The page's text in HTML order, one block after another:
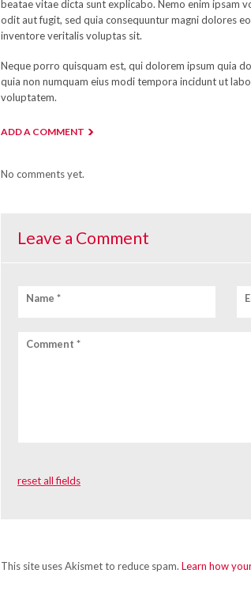
beatae vitae dicta sunt explicabo. Nemo enim ipsam
odit aut fugit, sed quia consequuntur magni dolores
inventore veritalis voluptas sit.
Neque porro quisquam est, qui dolorem ipsum quia
quia non numquam eius modi tempora incidunt ut
voluptatem.
ADD A COMMENT
No comments yet.
Leave a Comment
Name *
Comment *
reset all fields
This site uses Akismet to reduce spam. Learn how